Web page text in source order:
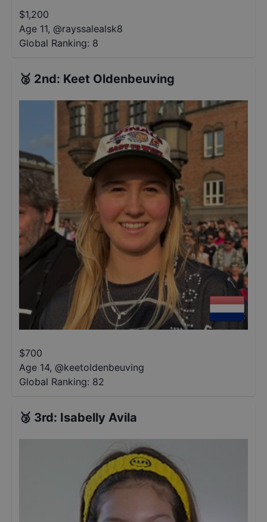
$1,200
Age 11, @rayssalealsk8
Global Ranking: 8
🥈 2nd: Keet Oldenbeuving
$700
Age 14, @keetoldenbeuving
Global Ranking: 82
🥉 3rd: Isabelly Avila